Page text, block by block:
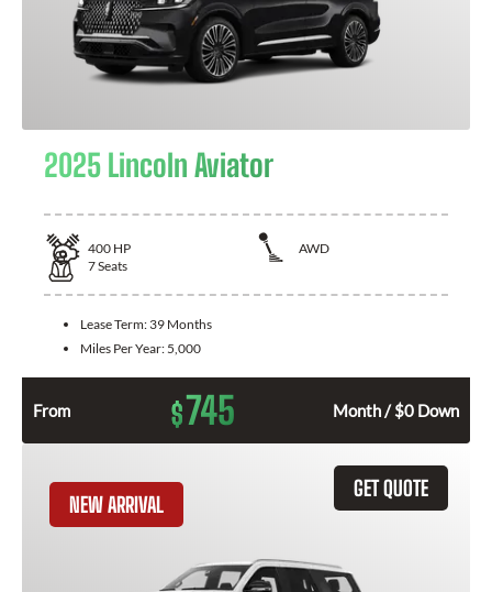
2025 Lincoln Aviator
400 HP
AWD
7Seats
Lease Term: 39 Months
Miles Per Year: 5,000
From $745 Month / $0 Down
GET QUOTE
NEW ARRIVAL